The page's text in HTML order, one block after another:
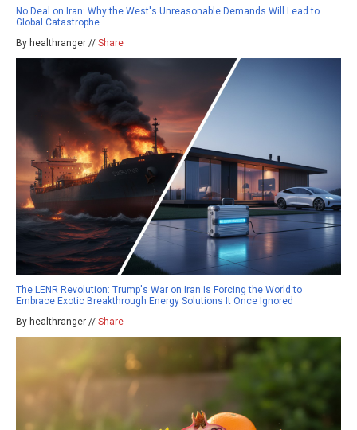
No Deal on Iran: Why the West's Unreasonable Demands Will Lead to
Global Catastrophe
By healthranger // Share
The LENR Revolution: Trump's War on Iran Is Forcing the World to
Embrace Exotic Breakthrough Energy Solutions It Once Ignored
By healthranger // Share